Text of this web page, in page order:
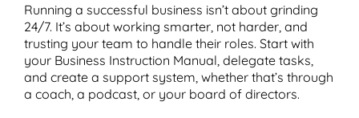
Running a successful business isn’t about grinding
24/7. It’s about working smarter, not harder, and
trusting your team to handle their roles. Start with
your Business Instruction Manual, delegate tasks,
and create a support system, whether that’s through
a coach, a podcast, or your board of directors.